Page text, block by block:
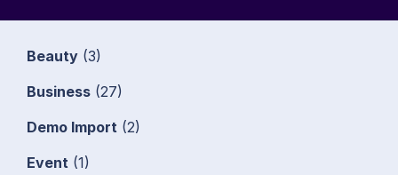
Beauty (3)
Business (27)
Demo Import (2)
Event (1)